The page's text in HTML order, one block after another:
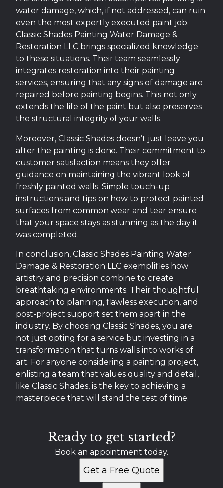
water damage, which, if not addressed, can ruin
even the most expertly executed paint job.
Classic Shades Painting Water Damage &
Restoration LLC brings specialized knowledge
to these situations. Their team seamlessly
integrates restoration into their painting
services, ensuring that any signs of damage are
repaired before painting begins. This not only
extends the life of the paint but also preserves
the structural integrity of your walls.
Moreover, Classic Shades doesn’t just leave you
after the painting is done. Their commitment to
customer satisfaction means they offer
guidance on maintaining the vibrant look of
freshly painted walls. Simple touch-up
instructions and tips on how to protect painted
surfaces from common wear and tear ensure
that your space stays as stunning as the day it
was completed.
In conclusion, Classic Shades Painting Water
Damage & Restoration LLC exemplifies how
artistry and precision combine to create
breathtaking environments. Their thoughtful
approach to planning, flawless execution, and
post-project support set them apart in the
industry. By choosing Classic Shades, you are
not just opting for a service but investing in a
transformation that turns walls into works of
art. For anyone considering a painting project,
enlisting a team that values quality and detail,
like Classic Shades, is the key to achieving a
masterpiece that will stand the test of time.
Ready to get started?
Book an appointment today.
Get a Free Quote